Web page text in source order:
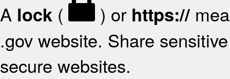
A lock ( ) or https://
.gov website. Share
secure websites.